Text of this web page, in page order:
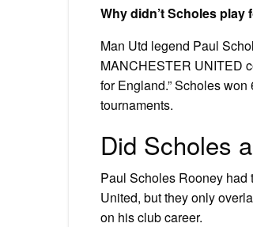
Why didn’t Scholes play
Man Utd legend Paul
MANCHESTER UNITED
for England.” Scholes
tournaments.
Did Scholes
Paul Scholes Rooney had
United, but they only
on his club career.